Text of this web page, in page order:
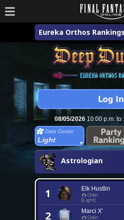
Eureka Orthos Rankings
08/05/202610:00 p.m. to
Light
Astrologian
1 Elk Hustlin
Odin
[Light]
2 Marci X'
Odin